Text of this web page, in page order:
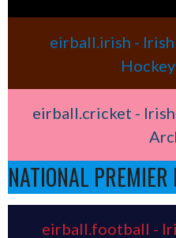
eirball.irish -
eirball.cricket -
NATIONAL PREMIER
eirball.football -